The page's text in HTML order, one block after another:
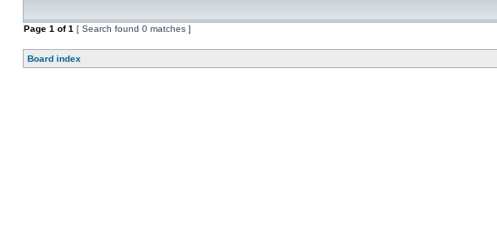
Page 1 of1 [ Search found 0 matches ]
Board index